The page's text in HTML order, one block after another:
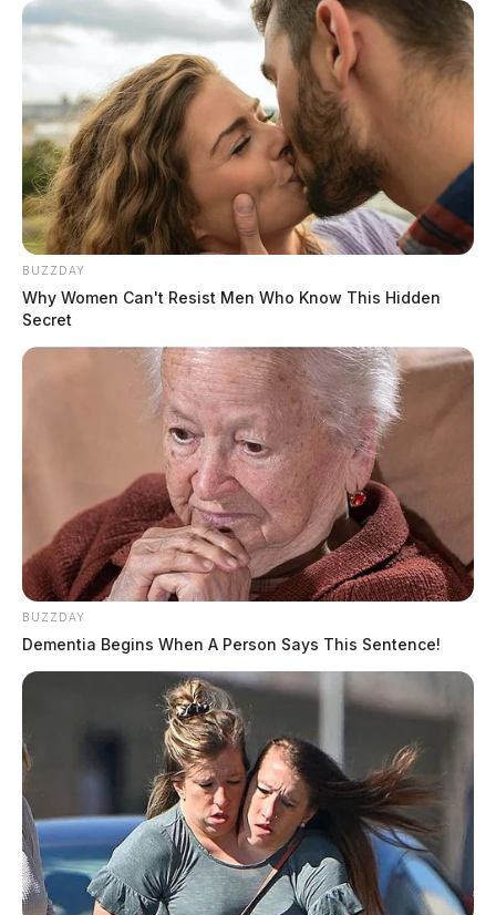
BUZZDAY
Why Women Can't Resist Men Who Know This Hidden
Secret
BUZZDAY
Dementia Begins When A Person Says This Sentence!